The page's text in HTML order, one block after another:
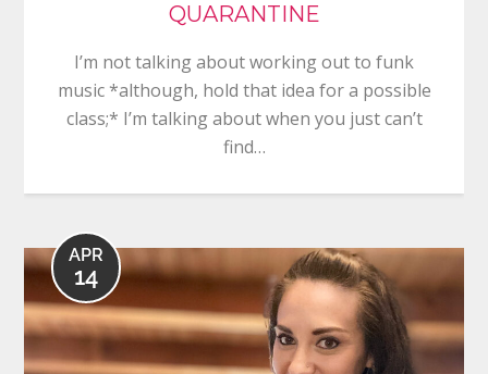
QUARANTINE
I’m not talking about working out to funk
music *although, hold that idea for a possible
class;* I’m talking about when you just can’t
find…
APR
14